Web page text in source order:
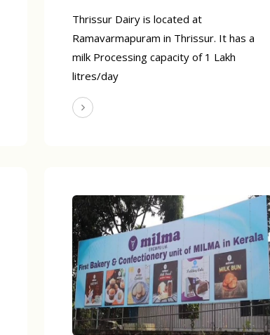
Thrissur Dairy is located at
Ramavarmapuram in Thrissur. It has a
milk Processing capacity of 1 Lakh
litres/day